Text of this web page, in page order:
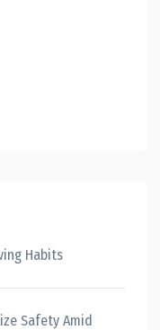
Habits
Safety Amid